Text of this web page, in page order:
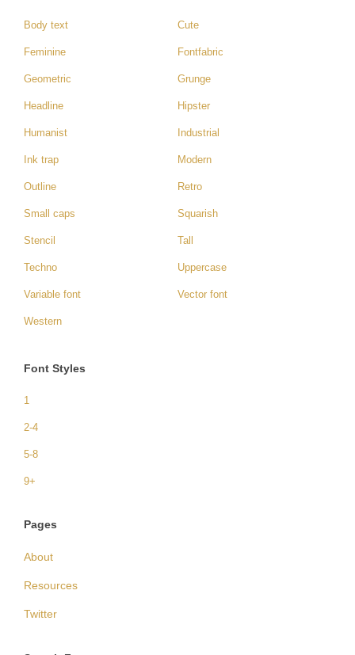
Body text Cute
Feminine Fontfabric
Geometric Grunge
Headline Hipster
Humanist Industrial
Ink trap Modern
Outline Retro
Small caps Squarish
Stencil Tall
Techno Uppercase
Variable font Vector font
Western
Font Styles
1
2-4
5-8
9+
Pages
About
Resources
Twitter